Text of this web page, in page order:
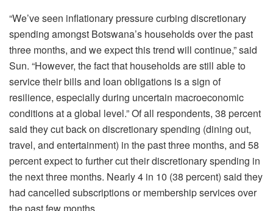
“We’ve seen inflationary pressure curbing discretionary
spending amongst Botswana’s households over the past
three months, and we expect this trend will continue,” said
Sun. “However, the fact that households are still able to
service their bills and loan obligations is a sign of
resilience, especially during uncertain macroeconomic
conditions at a global level.” Of all respondents, 38 percent
said they cut back on discretionary spending (dining out,
travel, and entertainment) in the past three months, and 58
percent expect to further cut their discretionary spending in
the next three months. Nearly 4 in 10 (38 percent) said they
had cancelled subscriptions or membership services over
the past few months.